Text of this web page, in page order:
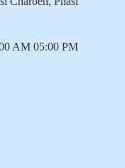
AM 05:00 PM